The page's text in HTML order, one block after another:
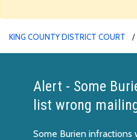
KING COUNTY DISTRICT COURT
Alert - Some
list wrong
Some Burien